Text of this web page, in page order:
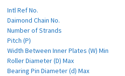
Intl Ref No.
Daimond Chain No.
Number of Strands
Pitch (P)
Width Between Inner Plates (W) Min
Roller Diameter (D) Max
Bearing Pin Diameter (d) Max